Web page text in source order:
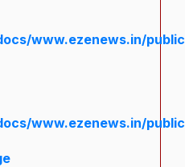
www.ezenews.in/
www.ezenews.in/